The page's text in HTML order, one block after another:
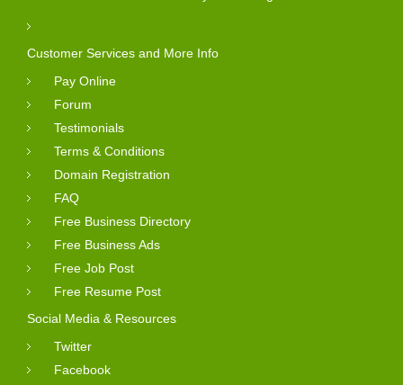
Customer Services and More Info
Pay Online
Forum
Testimonials
Terms & Conditions
Domain Registration
FAQ
Free Business Directory
Free Business Ads
Free Job Post
Free Resume Post
Social Media & Resources
Twitter
Facebook